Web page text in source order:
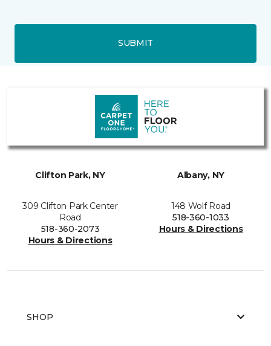
SUBMIT
Clifton Park, NY
309 Clifton Park Center
Road
518-360-2073
Hours & Directions
Albany, NY
148 Wolf Road
518-360-1033
Hours & Directions
SHOP